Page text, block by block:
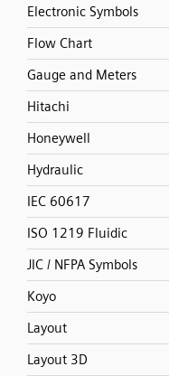
Electronic Symbols
Flow Chart
Gauge and Meters
Hitachi
Honeywell
Hydraulic
IEC 60617
ISO 1219 Fluidic
JIC / NFPA Symbols
Koyo
Layout
Layout 3D